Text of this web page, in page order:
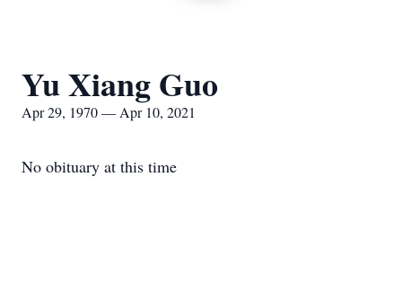
Yu Xiang Guo
Apr 29, 1970 — Apr 10, 2021
No obituary at this time